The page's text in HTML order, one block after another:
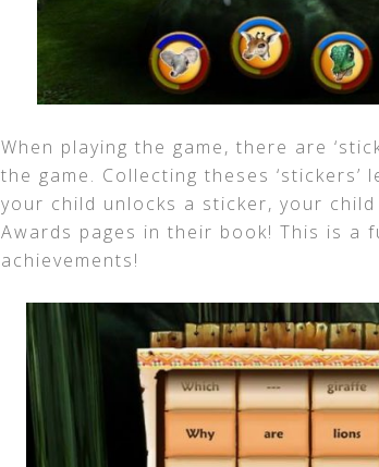
When playing the game, there are
the game. Collecting theses
your child unlocks a sticker, your
Awards pages in their book! This is
achievements!